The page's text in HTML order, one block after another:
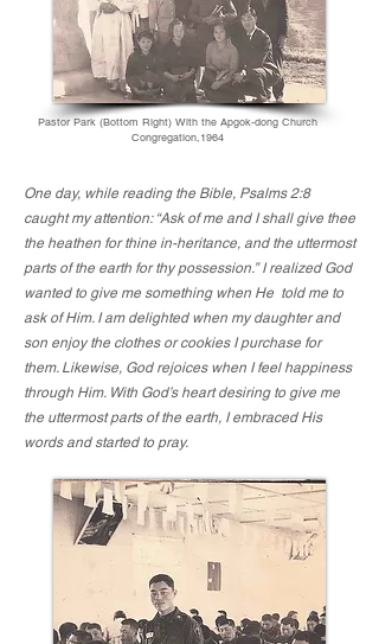
Pastor Park (Bottom Right) With the Apgok-dong Church
Congregation,1964
One day, while reading the Bible, Psalms 2:8
caught my attention: “Ask of me and I shall give thee
the heathen for thine in-heritance, and the uttermost
parts of the earth for thy possession.” I realized God
wanted to give me something when He told me to
ask of Him. I am delighted when my daughter and
son enjoy the clothes or cookies I purchase for
them. Likewise, God rejoices when I feel happiness
through Him. With God’s heart desiring to give me
the uttermost parts of the earth, I embraced His
words and started to pray.